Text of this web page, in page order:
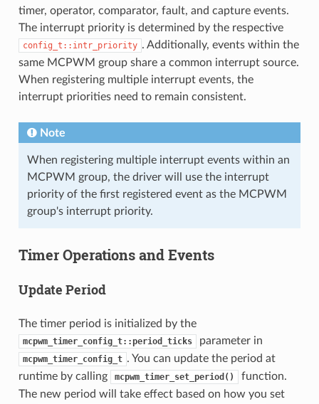
timer, operator, comparator, fault, and capture events.
The interrupt priority is determined by the respective
config_t::intr_priority . Additionally, events within the
same MCPWM group share a common interrupt source.
When registering multiple interrupt events, the
interrupt priorities need to remain consistent.
Note
When registering multiple interrupt events within an
MCPWM group, the driver will use the interrupt
priority of the first registered event as the MCPWM
group's interrupt priority.
Timer Operations and Events
Update Period
The timer period is initialized by the
mcpwm_timer_config_t::period_ticks parameter in
mcpwm_timer_config_t . You can update the period at
runtime by calling
mcpwm_timer_set_period()
function.
The new period will take effect based on how you set